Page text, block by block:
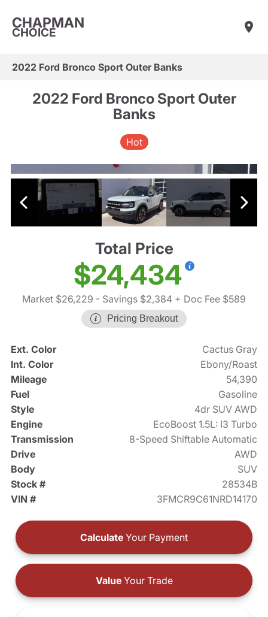
CHAPMAN
CHOICE
2022 Ford Bronco Sport Outer Banks
2022 Ford Bronco Sport Outer
Banks
Hot
Total Price
$24,434
Market $26,229 - Savings $2,384 + Doc Fee $589
Pricing Breakout
Ext. Color
Cactus Gray
Int. Color
Ebony/Roast
Mileage
54,390
Fuel
Gasoline
Style
4dr SUV AWD
Engine
EcoBoost 1.5L: I3 Turbo
Transmission
8-Speed Shiftable Automatic
Drive
AWD
Body
SUV
Stock #
28534B
VIN #
3FMCR9C61NRD14170
Calculate Your Payment
ValueYour Trade